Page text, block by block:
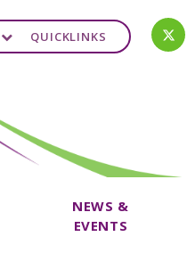
NEWS &
EVENTS
QUICKLINKS